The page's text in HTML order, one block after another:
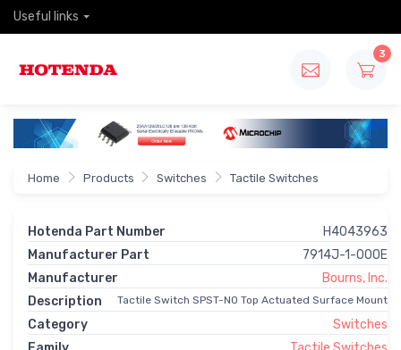
Useful links
3
Home Products Switches Tactile Switches
Hotenda Part Number
H4043963
Manufacturer Part
7914J-1-000E
Manufacturer
Bourns, Inc.
Description
Tactile Switch SPST-NO Top Actuated Surface Mount
Category
Switches